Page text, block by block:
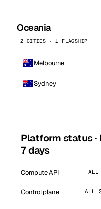
Oceania
2 CITIES · 1 FLAGSHIP
Melbourne
Sydney
Platform status ·
7 days
Compute API ALL
Control plane ALL